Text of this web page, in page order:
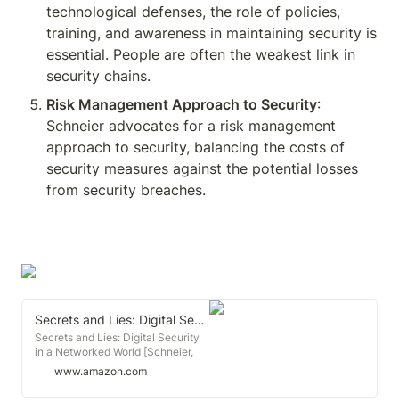
technological defenses, the role of policies,
training, and awareness in maintaining security is
essential. People are often the weakest link in
security chains.
Risk Management Approach to Security:
Schneier advocates for a risk management
approach to security, balancing the costs of
security measures against the potential losses
from security breaches.
Secrets and Lies: Digital Security in a Networked World
Secrets and Lies: Digital Security
in a Networked World [Schneier,
Bruce] on Amazon.com. *FREE*
Secrets and Lies: Digital Security
www.amazon.com